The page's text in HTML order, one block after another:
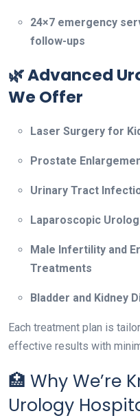
24×7 emergency
follow-ups
🌿 Advanced
We Offer
Laser Surgery for
Prostate
Urinary Tract
Laparoscopic
Male Infertility and
Treatments
Bladder and Kidney
Each treatment plan is
effective results with
🏥 Why We’re
Urology